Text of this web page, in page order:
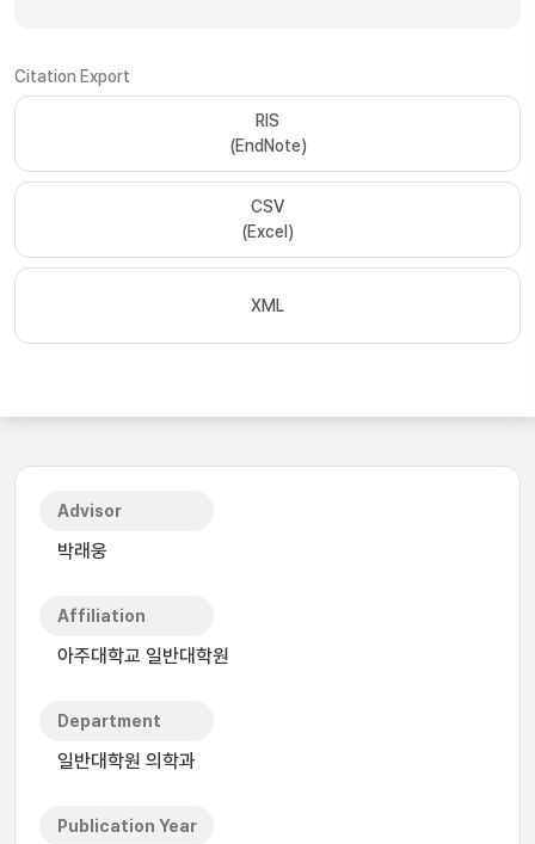
Citation Export
RIS
(EndNote)
CSV
(Excel)
XML
Advisor
박래웅
Affiliation
아주대학교 일반대학원
Department
일반대학원 의학과
Publication Year